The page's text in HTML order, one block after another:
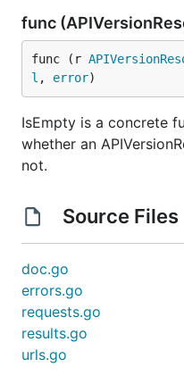
func
func (r
l , error)
IsEmpty is a concrete
whether an
not.
Source Files
doc.go
errors.go
requests.go
results.go
urls.go